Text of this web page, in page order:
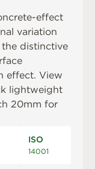
effect
variation
distinctive
effect. View
lightweight
20mm for
ISO
14001